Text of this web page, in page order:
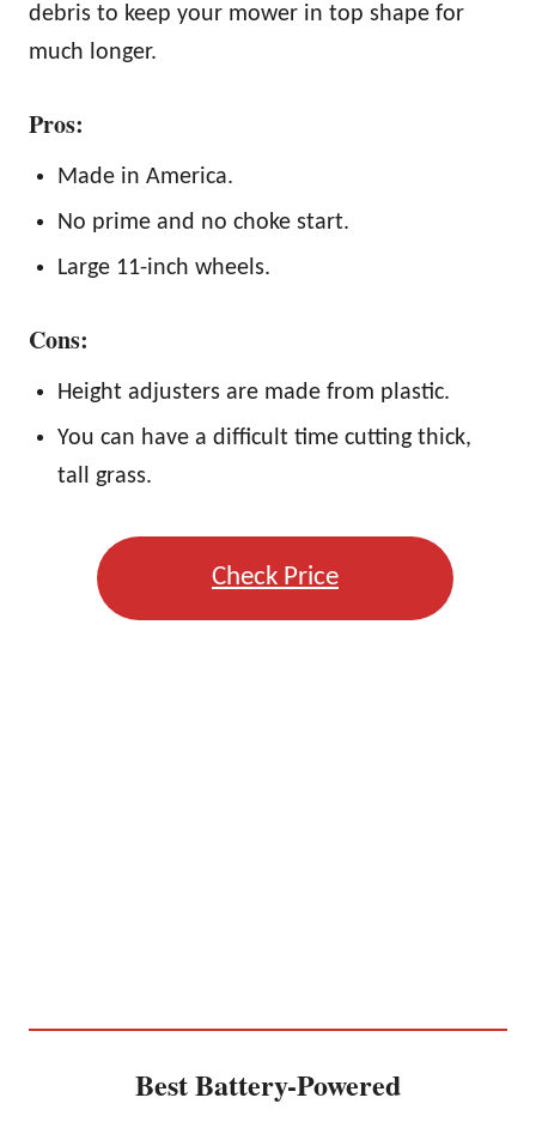
debris to keep your mower in top shape for
much longer.
Pros:
Made in America.
No prime and no choke start.
Large 11-inch wheels.
Cons:
Height adjusters are made from plastic.
You can have a difficult time cutting thick,
tall grass.
Check Price
Best Battery-Powered